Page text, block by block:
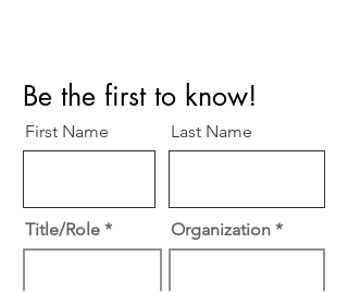
Be the first to know!
First Name Last Name
Title/Role Organization